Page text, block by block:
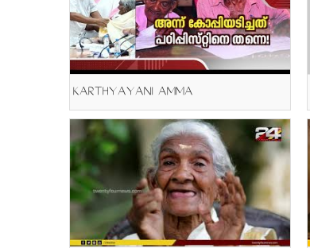
KARTHYAYANI AMMA